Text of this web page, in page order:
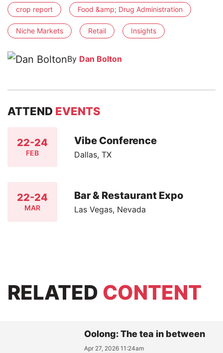
crop report Food &amp; Drug Administration
Niche Markets Retail Insights
By Dan Bolton
ATTEND EVENTS
22-24
FEB
Vibe Conference
Dallas, TX
22-24
MAR
Bar & Restaurant Expo
Las Vegas, Nevada
RELATED CONTENT
Oolong: The tea in between
Apr 27, 2026 11:24am